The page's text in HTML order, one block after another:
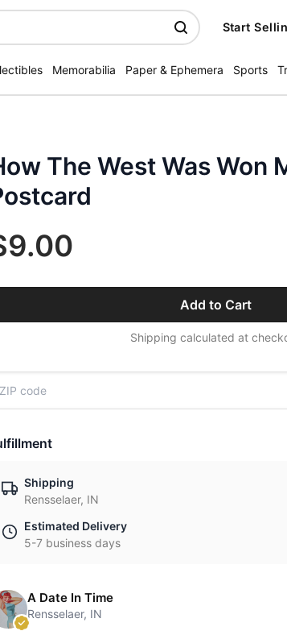
Start
Memorabilia Paper & Ephemera Sports
The West Was Won
Add to Cart
Shipping calculated at
Shipping
Rensselaer, IN
Estimated Delivery
5-7 business days
A Date In Time
Rensselaer, IN